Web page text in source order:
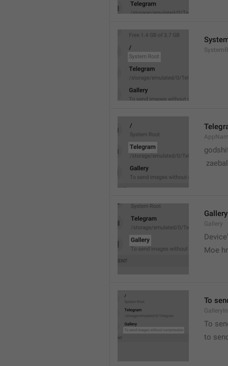
Gallery
Gallery
Moe
To
To
to